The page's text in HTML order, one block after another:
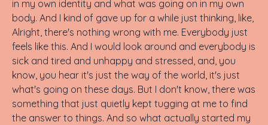
in my own identity and what was going on in my own
body. And I kind of gave up for a while just thinking, like,
Alright, there's nothing wrong with me. Everybody just
feels like this. And I would look around and everybody is
sick and tired and unhappy and stressed, and, you
know, you hear it's just the way of the world, it's just
what's going on these days. But I don't know, there was
something that just quietly kept tugging at me to find
the answer to things. And so what actually started my